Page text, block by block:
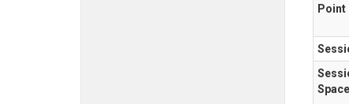
Point
Space